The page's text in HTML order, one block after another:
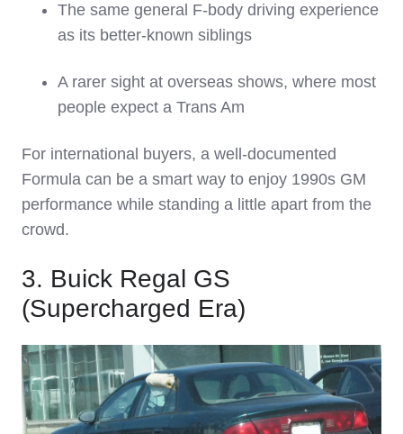
The same general F‑body driving experience
as its better‑known siblings
A rarer sight at overseas shows, where most
people expect a Trans Am
For international buyers, a well‑documented
Formula can be a smart way to enjoy 1990s GM
performance while standing a little apart from the
crowd.
3. Buick Regal GS
(Supercharged Era)